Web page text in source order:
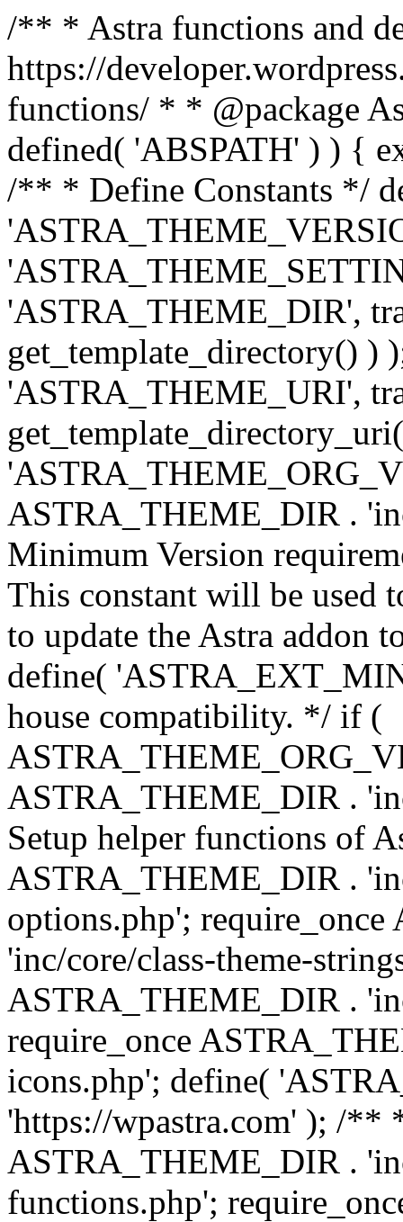
/** * Astra functions and
https://
functions/ * * @package
defined( 'ABSPATH' ) ) {
/** * Define Constants */
'ASTRA_THEME_DIR',
get_template_directory() )
'ASTRA_THEME_URI',
ASTRA_THEME_DIR .
Minimum Version
This constant will be used
to update the Astra addon
define(
house compatibility. */ if (
ASTRA_THEME_DIR .
Setup helper functions of
ASTRA_THEME_DIR .
options.php';
'inc/core/class-theme-
ASTRA_THEME_DIR .
require_once
icons.php'; define(
'https://wpastra.com' ); /**
ASTRA_THEME_DIR .
functions.php';